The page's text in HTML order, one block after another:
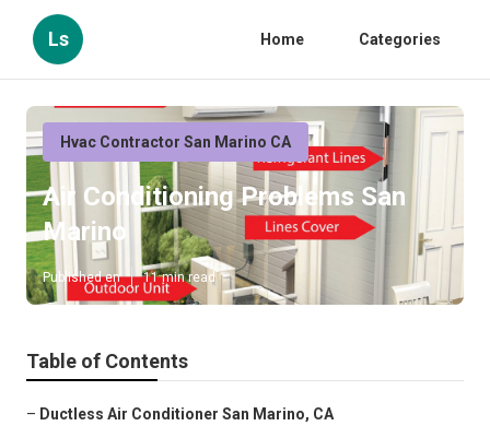
Ls Home Categories
Hvac Contractor San Marino CA
Air Conditioning Problems San
Marino
Published en 11 min read
Table of Contents
– Ductless Air Conditioner San Marino, CA